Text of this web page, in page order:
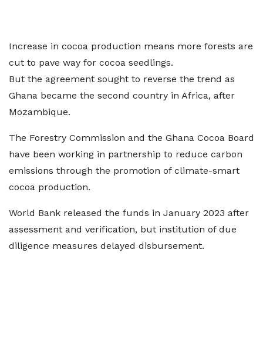
Increase in cocoa production means more forests are
cut to pave way for cocoa seedlings.
But the agreement sought to reverse the trend as
Ghana became the second country in Africa, after
Mozambique.
The Forestry Commission and the Ghana Cocoa Board
have been working in partnership to reduce carbon
emissions through the promotion of climate-smart
cocoa production.
World Bank released the funds in January 2023 after
assessment and verification, but institution of due
diligence measures delayed disbursement.